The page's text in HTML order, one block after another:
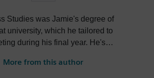
Studies was Jamie's degree of
university, which he tailored to
during his final year. He's
visualization plays in product
More from this author